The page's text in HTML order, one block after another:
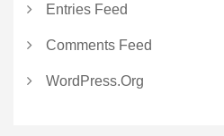
Entries Feed
Comments Feed
WordPress.org